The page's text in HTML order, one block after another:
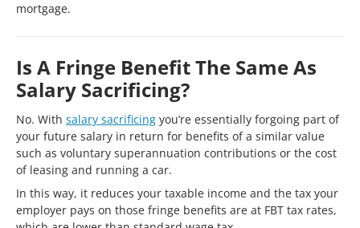
mortgage.
Is A Fringe Benefit The Same As
Salary Sacrificing?
No. With salary sacrificing you’re essentially forgoing part of
your future salary in return for benefits of a similar value
such as voluntary superannuation contributions or the cost
of leasing and running a car.
In this way, it reduces your taxable income and the tax your
employer pays on those fringe benefits are at FBT tax rates,